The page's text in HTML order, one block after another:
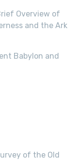
Overview of
and the Ark
Babylon and
of the Old